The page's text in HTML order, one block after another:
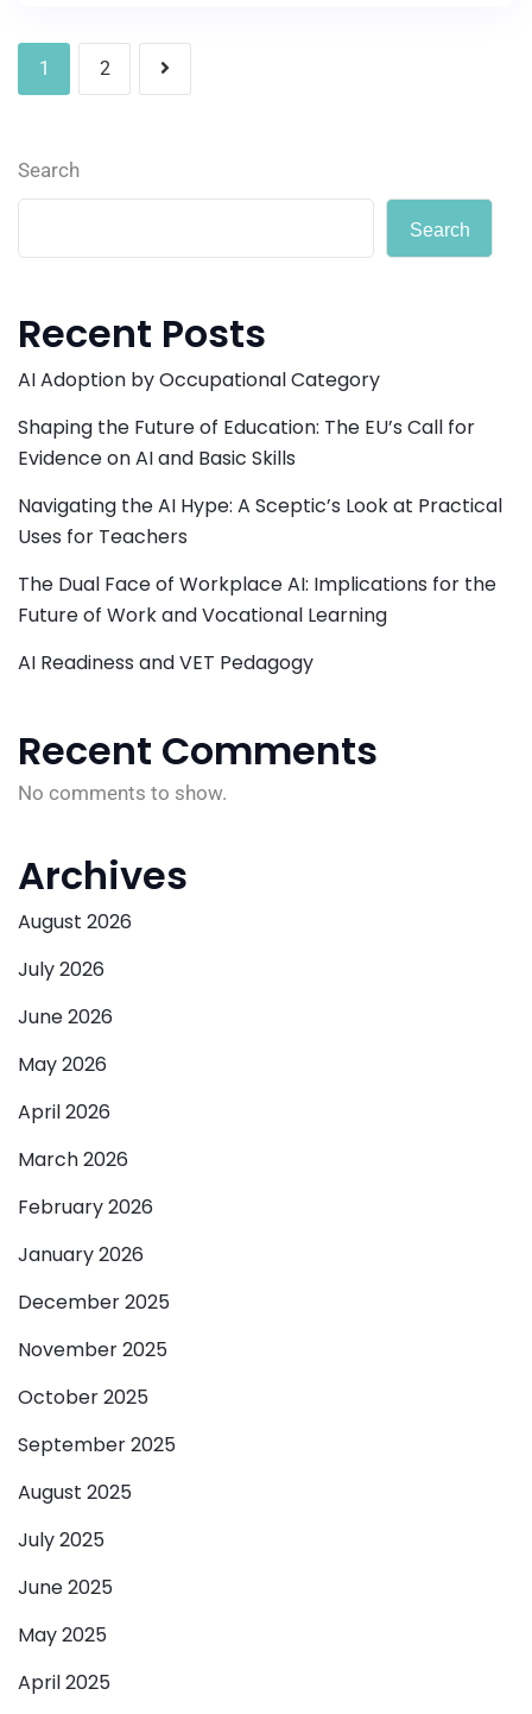
1 2
Search
Search
Recent Posts
AI Adoption by Occupational Category
Shaping the Future of Education: The EU’s Call for
Evidence on AI and Basic Skills
Navigating the AI Hype: A Sceptic’s Look at Practical
Uses for Teachers
The Dual Face of Workplace AI: Implications for the
Future of Work and Vocational Learning
AI Readiness and VET Pedagogy
Recent Comments
No comments to show.
Archives
August 2026
July 2026
June 2026
May 2026
April 2026
March 2026
February 2026
January 2026
December 2025
November 2025
October 2025
September 2025
August 2025
July 2025
June 2025
May 2025
April 2025